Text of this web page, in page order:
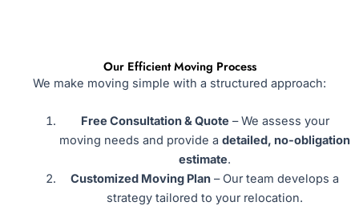
Our Efficient Moving Process
We make moving simple with a structured approach:
Free Consultation & Quote – We assess your
moving needs and provide adetailed, no-obligation
estimate.
Customized Moving Plan – Our team develops a
strategy tailored to your relocation.